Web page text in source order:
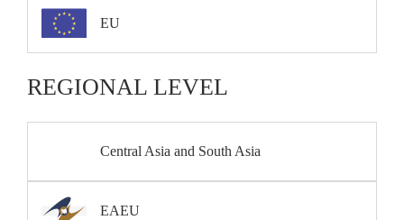
EU
REGIONAL LEVEL
Central Asia and South Asia
EAEU